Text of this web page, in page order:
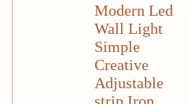
Modern Led
Wall Light
Simple
Creative
Adjustable